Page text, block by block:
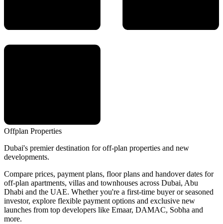
Offplan Properties
Dubai's premier destination for off-plan properties and new
developments.
Compare prices, payment plans, floor plans and handover dates for
off-plan apartments, villas and townhouses across Dubai, Abu
Dhabi and the UAE. Whether you're a first-time buyer or seasoned
investor, explore flexible payment options and exclusive new
launches from top developers like Emaar, DAMAC, Sobha and
more.